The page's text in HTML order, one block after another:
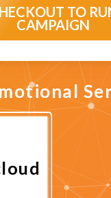
TO
CAMPAIGN